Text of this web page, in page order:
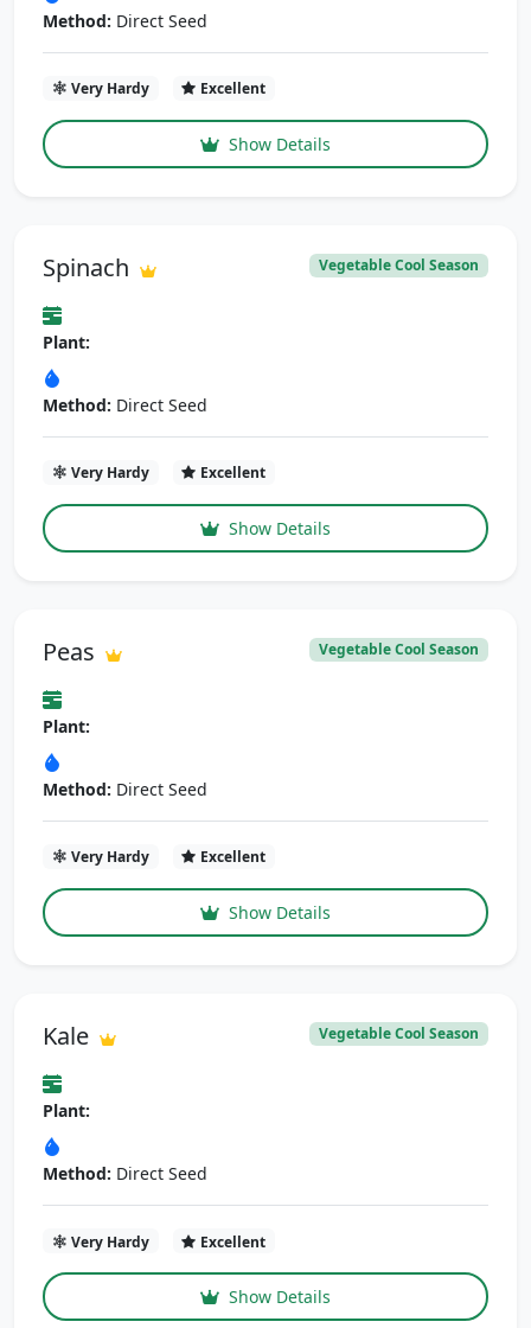
Method: Direct Seed
Very Hardy Excellent
Show Details
Spinach Vegetable Cool Season
Plant:
Method: Direct Seed
Very Hardy Excellent
Show Details
Peas Vegetable Cool Season
Plant:
Method: Direct Seed
Very Hardy Excellent
Show Details
Kale Vegetable Cool Season
Plant:
Method: Direct Seed
Very Hardy Excellent
Show Details